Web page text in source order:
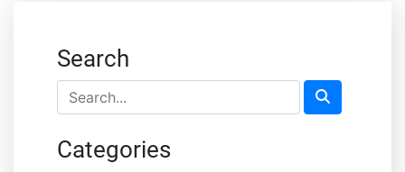
Search
Categories